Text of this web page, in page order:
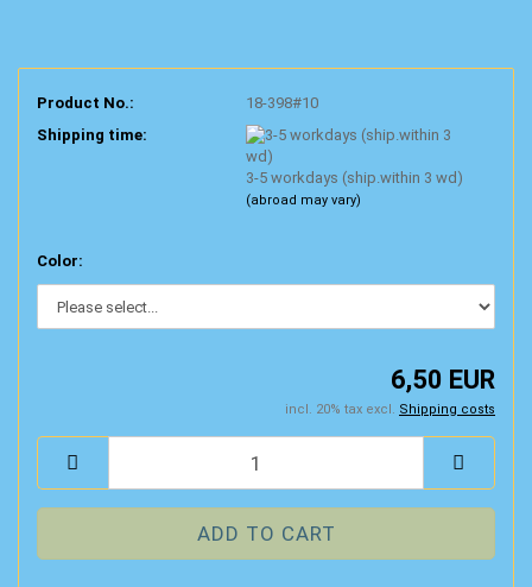
Product No.:
18-398#10
Shipping time:
3-5 workdays (ship.within 3 wd)
(abroad may vary)
Color:
6,50 EUR
incl. 20% tax excl. Shipping costs